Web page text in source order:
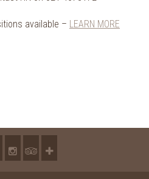
available – LEARN MORE